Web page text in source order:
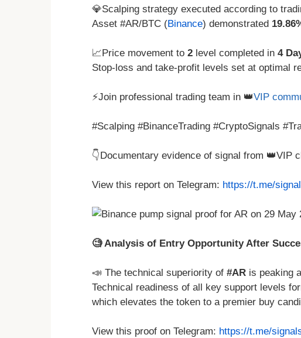
💎Scalping strategy executed according to
Asset #AR/BTC (Binance) demonstrated
📈Price movement to 2 level completed in 4
Stop-loss and take-profit levels set at optimal
⚡Join professional trading team in 👑VIP
#Scalping #BinanceTrading #CryptoSignals
👇Documentary evidence of signal from 👑VIP
View this report on Telegram: https://t.me/
🧐 Analysis of Entry Opportunity After
📣 The technical superiority of #AR is peaking
Technical readiness of all key support levels
which elevates the token to a premier buy
View this proof on Telegram: https://t.me/